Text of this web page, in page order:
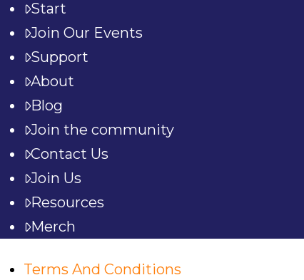
Start
Join Our Events
Support
About
Blog
Join the community
Contact Us
Join Us
Resources
Merch
Terms And Conditions